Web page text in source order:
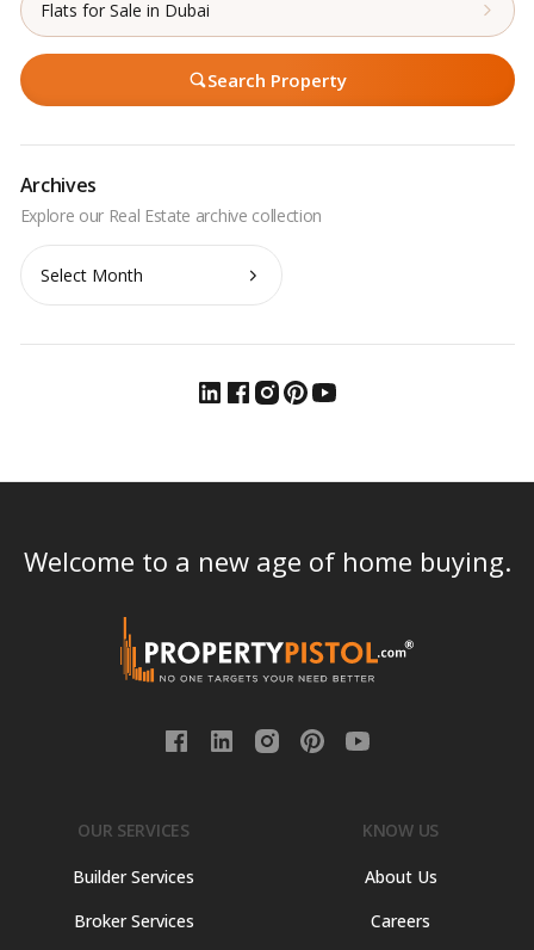
Flats for Sale in Dubai
Search Property
Archives
Archives
Welcome to a new age of home buying.
OUR SERVICES
Builder Services
Broker Services
KNOW US
About Us
Careers